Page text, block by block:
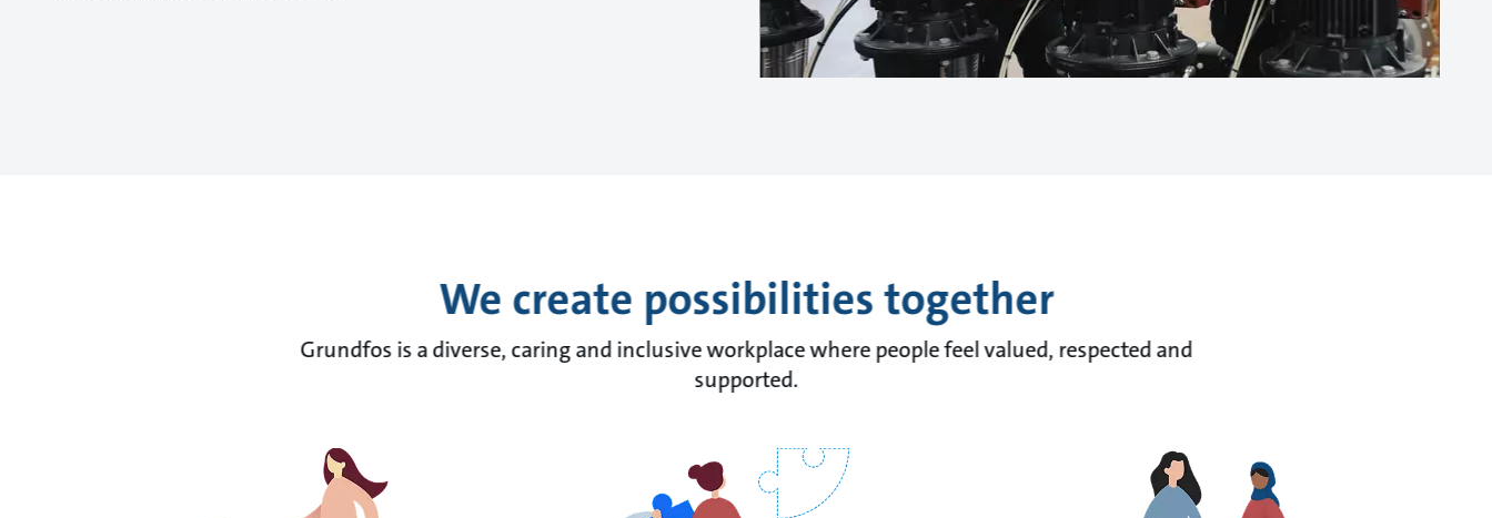
We create possibilities together
Grundfos is a diverse, caring and inclusive workplace where people feel valued, respected and
supported.